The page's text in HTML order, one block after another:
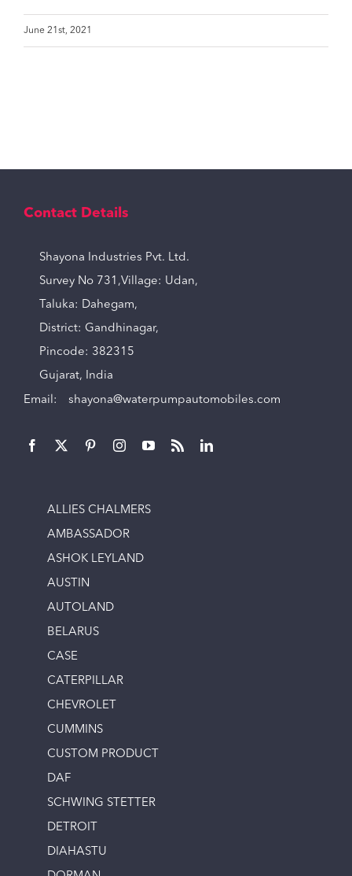
June 21st, 2021
Contact Details
Shayona Industries Pvt. Ltd.
Survey No 731,Village: Udan,
Taluka: Dahegam,
District: Gandhinagar,
Pincode: 382315
Gujarat, India
Email: shayona@waterpumpautomobiles.com
ALLIES CHALMERS
AMBASSADOR
ASHOK LEYLAND
AUSTIN
AUTOLAND
BELARUS
CASE
CATERPILLAR
CHEVROLET
CUMMINS
CUSTOM PRODUCT
DAF
SCHWING STETTER
DETROIT
DIAHASTU